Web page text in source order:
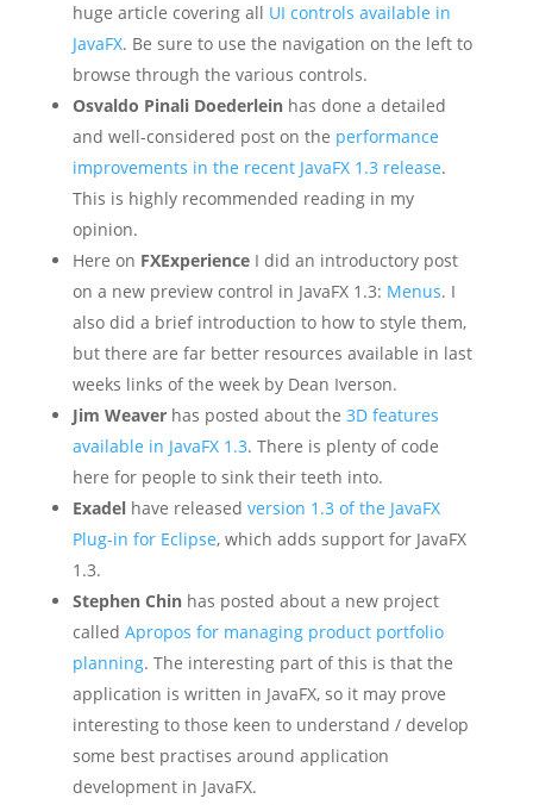
huge article covering all UI controls available in
JavaFX. Be sure to use the navigation on the left to
browse through the various controls.
Osvaldo Pinali Doederleinhas done a detailed
and well-considered post on the performance
improvements in the recent JavaFX 1.3 release.
This is highly recommended reading in my
opinion.
Here on FXExperienceI did an introductory post
on a new preview control in JavaFX 1.3: Menus. I
also did a brief introduction to how to style them,
but there are far better resources available in last
weeks links of the week by Dean Iverson.
Jim Weaverhas posted about the 3D features
available in JavaFX 1.3. There is plenty of code
here for people to sink their teeth into.
Exadelhave released version 1.3 of the JavaFX
Plug-in for Eclipse, which adds support for JavaFX
1.3.
Stephen Chinhas posted about a new project
called Apropos for managing product portfolio
planning. The interesting part of this is that the
application is written in JavaFX, so it may prove
interesting to those keen to understand / develop
some best practises around application
development in JavaFX.